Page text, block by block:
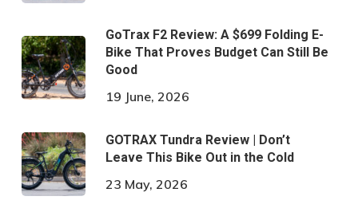
GoTrax F2 Review: A $699 Folding E-
Bike That Proves Budget Can Still Be
Good
19 June, 2026
GOTRAX Tundra Review | Don’t
Leave This Bike Out in the Cold
23 May, 2026